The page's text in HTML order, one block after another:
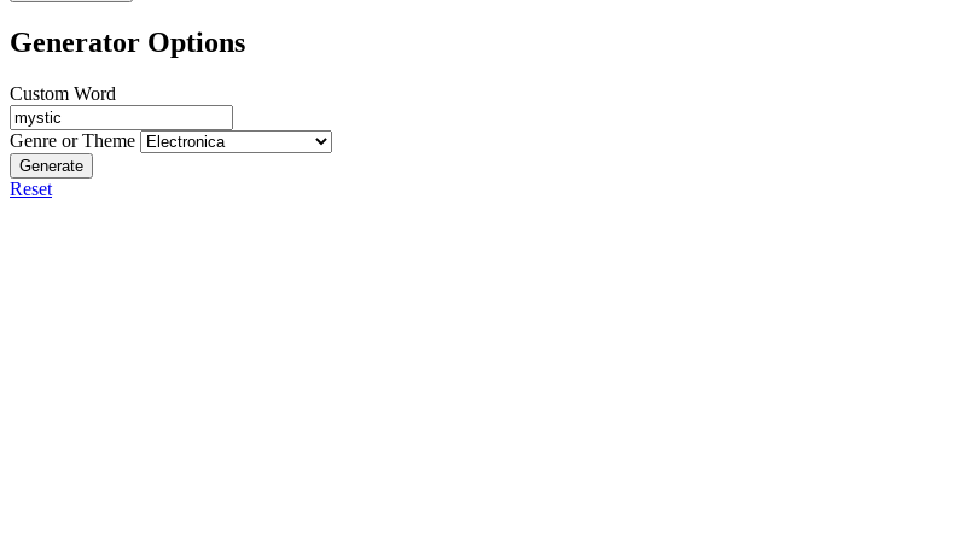
Generator Options
Custom Word
Genre or Theme
Generate
Reset